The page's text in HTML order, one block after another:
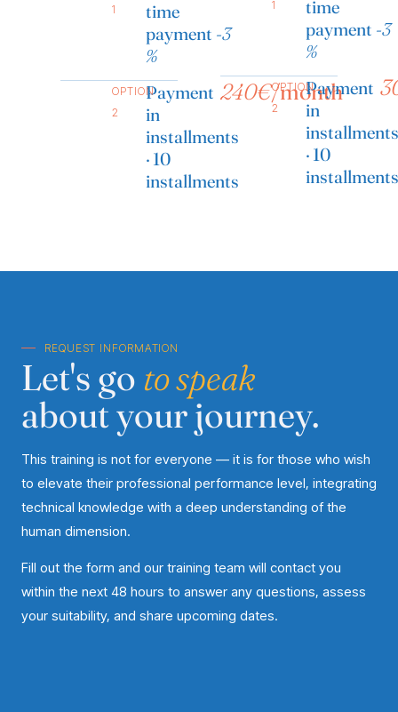
1
time
payment -3
%
OPTION
2
Payment
in
installments
· 10
installments
240€/month
1
time
payment -3
%
OPTION
2
Payment
in
installments
· 10
installments
REQUEST INFORMATION
Let's go to speak
about your journey.
This training is not for everyone — it is for those who wish
to elevate their professional performance level, integrating
technical knowledge with a deep understanding of the
human dimension.
Fill out the form and our training team will contact you
within the next 48 hours to answer any questions, assess
your suitability, and share upcoming dates.